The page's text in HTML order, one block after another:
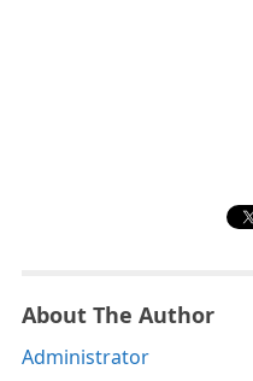
About The Author
Administrator